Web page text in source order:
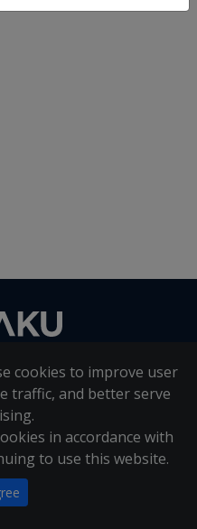
cookies to improve user
traffic, and better serve
in accordance with
to use this website.
Contact Us
COI Management Policy|
Forms
- Inqaku